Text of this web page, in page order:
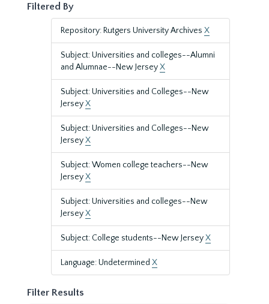
Filtered By
Repository: Rutgers University Archives X
Subject: Universities and colleges--Alumni
and Alumnae--New JerseyX
Subject: Universities and Colleges--New
JerseyX
Subject: Universities and Colleges--New
JerseyX
Subject: Women college teachers--New
JerseyX
Subject: Universities and colleges--New
JerseyX
Subject: College students--New JerseyX
Language: Undetermined X
Filter Results